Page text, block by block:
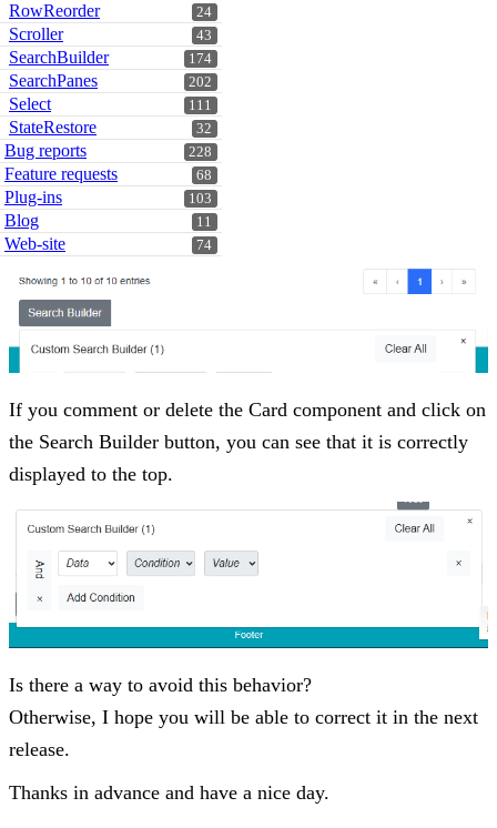
24
RowReorder
43
Scroller
174
SearchBuilder
202
SearchPanes
111
Select
32
StateRestore
228
Bug reports
68
Feature requests
103
Plug-ins
11
Blog
74
Web-site
If you comment or delete the Card component and click on
the Search Builder button, you can see that it is correctly
displayed to the top.
Is there a way to avoid this behavior?
Otherwise, I hope you will be able to correct it in the next
release.
Thanks in advance and have a nice day.